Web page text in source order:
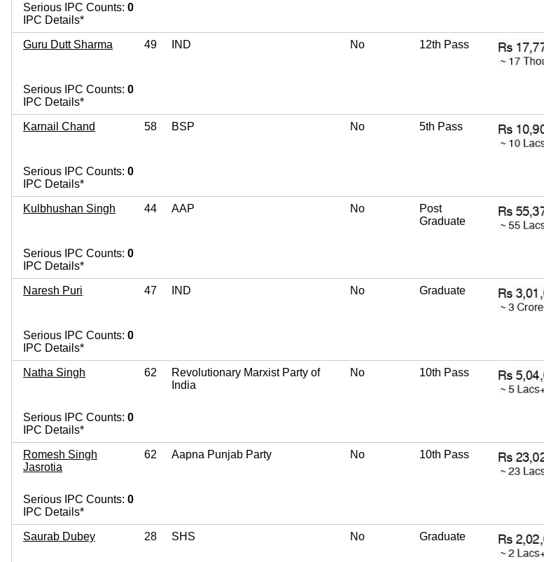
Serious IPC Counts: 0
IPC Details*
Guru Dutt Sharma 49 IND No 12th Pass
Serious IPC Counts: 0
IPC Details*
Karnail Chand 58 BSP No 5th Pass
Serious IPC Counts: 0
IPC Details*
Kulbhushan Singh 44 AAP No
Post
Graduate
Serious IPC Counts: 0
IPC Details*
Naresh Puri 47 IND No Graduate
Serious IPC Counts: 0
IPC Details*
Natha Singh 62
Revolutionary Marxist Party of
India
No 10th Pass
Serious IPC Counts: 0
IPC Details*
Romesh Singh
Jasrotia
62 Aapna Punjab Party No 10th Pass
Serious IPC Counts: 0
IPC Details*
Saurab Dubey 28 SHS No Graduate